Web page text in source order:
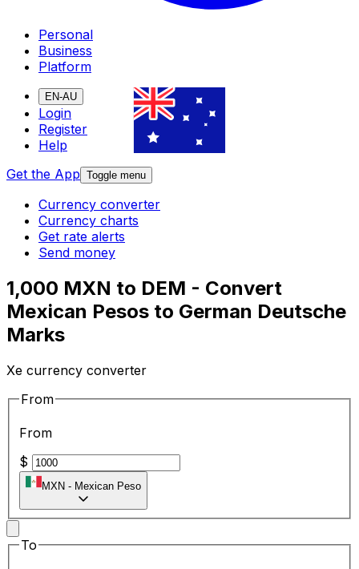
Personal
Business
Platform
EN-AU
Login
Register
Help
Get the App Toggle menu
Currency converter
Currency charts
Get rate alerts
Send money
1,000 MXN to DEM - Convert
Mexican Pesos to German Deutsche
Marks
Xe currency converter
From
From
$
MXN - Mexican Peso
To